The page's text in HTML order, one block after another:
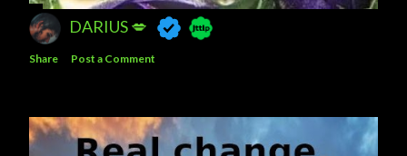
DARIUS 💋
Share Post a Comment